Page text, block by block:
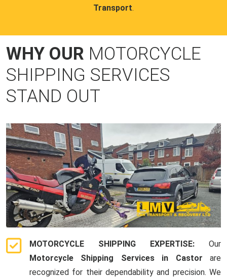
Transport.
WHY OUR MOTORCYCLE
SHIPPING SERVICES
STAND OUT
MOTORCYCLE SHIPPING EXPERTISE: Our
Motorcycle Shipping Services in Castor are
recognized for their dependability and precision. We